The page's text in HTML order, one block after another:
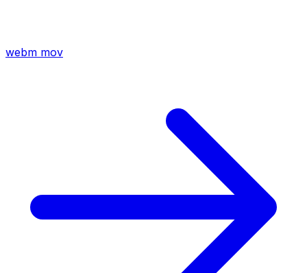
webm mov